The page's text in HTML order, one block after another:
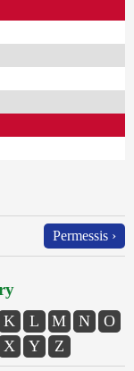
Permessis ›
K L M N
O
X Y Z